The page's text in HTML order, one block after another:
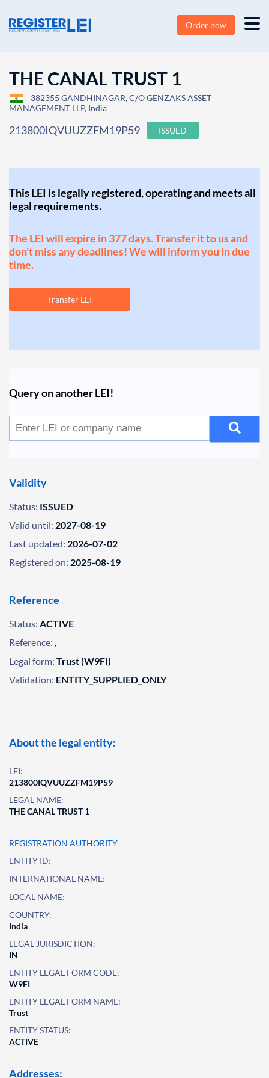
Order now
THE CANAL TRUST 1
382355 GANDHINAGAR, C/O GENZAKS ASSET
MANAGEMENT LLP, India
213800IQVUUZZFM19P59 ISSUED
This LEI is legally registered, operating and meets all
legal requirements.
The LEI will expire in 377 days. Transfer it to us and
don't miss any deadlines! We will inform you in due
time.
Transfer LEI
Query on another LEI!
Validity
Status: ISSUED
Valid until: 2027-08-19
Last updated: 2026-07-02
Registered on: 2025-08-19
Reference
Status: ACTIVE
Reference: ,
Legal form: Trust (W9FI)
Validation: ENTITY_SUPPLIED_ONLY
About the legal entity:
LEI:
213800IQVUUZZFM19P59
LEGAL NAME:
THE CANAL TRUST 1
REGISTRATION AUTHORITY
ENTITY ID:
INTERNATIONAL NAME:
LOCAL NAME:
COUNTRY:
India
LEGAL JURISDICTION:
IN
ENTITY LEGAL FORM CODE:
W9FI
ENTITY LEGAL FORM NAME:
Trust
ENTITY STATUS:
ACTIVE
Addresses: